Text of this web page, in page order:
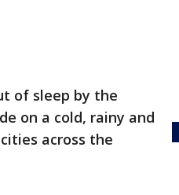
of sleep by the
on a cold, rainy and
across the